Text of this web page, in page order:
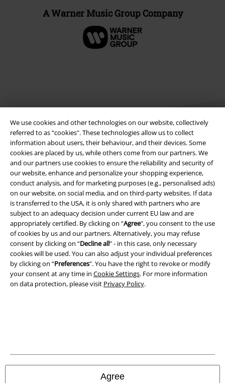
We use cookies and other technologies on our website, collectively
referred to as “cookies". These technologies allow us to collect
information about users, their behaviour, and their devices. Some
cookies are placed by us, while others come from our partners. We
and our partners use cookies to ensure the reliability and security of
our website, enhance and personalize your shopping experience,
conduct analysis, and for marketing purposes (e.g., personalised ads)
on our website, on social media, and on third-party websites. If data
is transferred to the USA, it is only shared with partners who are
subject to an adequacy decision under current EU law and are
appropriately certified. By clicking on “Agree", you consent to the use
of cookies by us and our partners. Alternatively, you may refuse
consent by clicking on “Decline all” - in this case, only necessary
cookies will be used. You can also adjust your individual preferences
by clicking on “Preferences". You have the right to revoke or modify
your consent at any time in Cookie Settings. For more information
on data protection, please visit Privacy Policy.
Agree
A Warner Music Group Company
Legal
Terms & Conditions
Imprint
Privacy Policy
Waste Disposal and Environmental Protection
Declaration of Conformity
Information on accessibility